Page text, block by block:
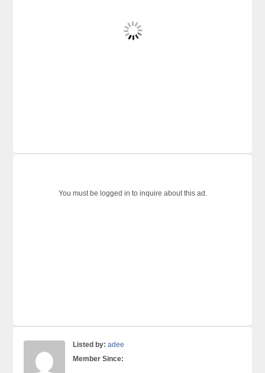
You must be logged in to inquire about this ad.
Listed by: adee
Member Since: